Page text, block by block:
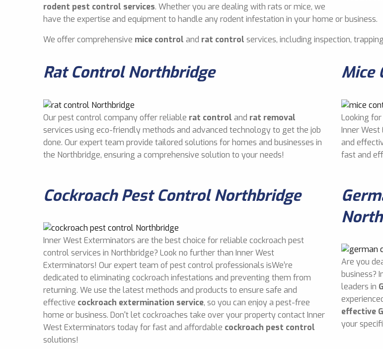
rodent pest control services. Whether you are dealing with rats or mice, we
have the expertise and equipment to handle any rodent infestation in your home or business.
We offer comprehensive mice control and rat control services, including inspection,
Rat Control Northbridge
Our pest control company offer reliable rat control and rat removal
services using eco-friendly methods and advanced technology to get the job
done. Our expert team provide tailored solutions for homes and businesses in
the Northbridge, ensuring a comprehensive solution to your needs!
Mice
Looking
Inner
and
fast and
Cockroach Pest Control Northbridge
Inner West Exterminators are the best choice for reliable cockroach pest
control services in Northbridge? Look no further than Inner West
Exterminators! Our expert team of pest control professionals isWe’re
dedicated to eliminating cockroach infestations and preventing them from
returning. We use the latest methods and products to ensure safe and
effective cockroach extermination service, so you can enjoy a pest-free
home or business. Don't let cockroaches take over your property contact Inner
West Exterminators today for fast and affordable cockroach pest control
solutions!
Are you
business?
leaders in
effective
your